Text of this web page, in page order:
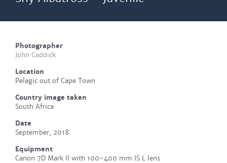
Photographer
John Caddick
Location
Pelagic out of Cape Town
Country image taken
South Africa
Date
September, 2018
Equipment
Canon 7D Mark II with 100-400 mm IS L lens